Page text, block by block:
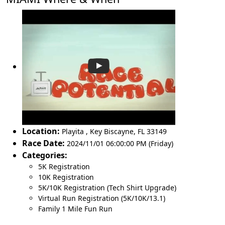
Location: Playita , Key Biscayne, FL 33149
Race Date: 2024/11/01 06:00:00 PM (Friday)
Categories:
5K Registration
10K Registration
5K/10K Registration (Tech Shirt Upgrade)
Virtual Run Registration (5K/10K/13.1)
Family 1 Mile Fun Run